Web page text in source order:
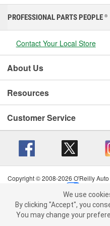
We use cookies on our
the use of
You may change your
PROFESSIONAL PARTS PEOPLE ®
Contact Your Local Store
About Us
Resources
Customer Service
Copyright © 2008-2026 O'Reilly
Terms of Use
|
California Transparency in Supply
We use
By clicking "Accept", you
You may change your